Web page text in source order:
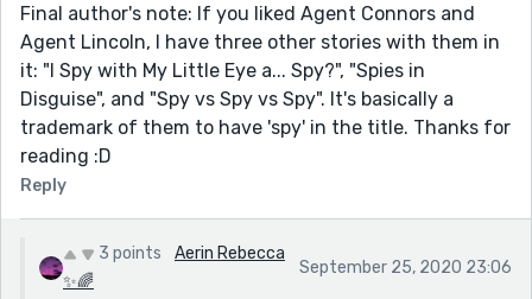
Final author's note: If you liked Agent Connors and
Agent Lincoln, I have three other stories with them in
it: "I Spy with My Little Eye a... Spy?", "Spies in
Disguise", and "Spy vs Spy vs Spy". It's basically a
trademark of them to have 'spy' in the title. Thanks for
reading :D
Reply
3 points
Aerin Rebecca
✨🌈
September 25, 2020 23:06